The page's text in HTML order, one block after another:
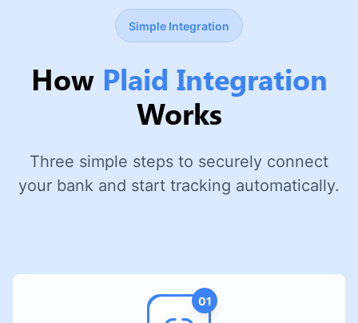
Simple Integration
How Plaid Integration
Works
Three simple steps to securely connect
your bank and start tracking automatically.
01